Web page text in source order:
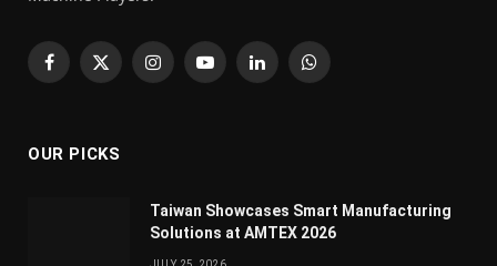
Facebook
X
InstagramYouTubeLinkedInWhatsApp
OUR PICKS
Taiwan Showcases Smart Manufacturing
Solutions at AMTEX 2026